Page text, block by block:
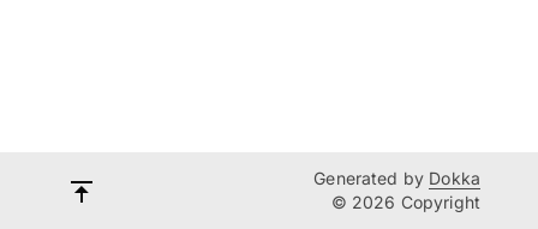
Generated by Dokka
© 2026 Copyright